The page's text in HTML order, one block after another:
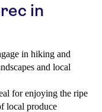
in
in hiking and
and local
for enjoying the ripe
local produce